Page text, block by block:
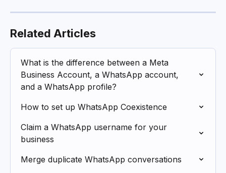
Related Articles
What is the difference between a Meta
Business Account, a WhatsApp account,
and a WhatsApp profile?
How to set up WhatsApp Coexistence
Claim a WhatsApp username for your
business
Merge duplicate WhatsApp conversations